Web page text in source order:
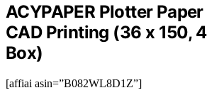
ACYPAPER Plotter
CAD Printing (36 x 150,
Box)
[affiai asin=”B082WL8D1Z”]